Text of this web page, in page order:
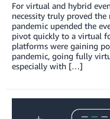
For virtual and hybrid
necessity truly proved
pandemic upended the
pivot quickly to a virtual
platforms were gaining
pandemic, going fully
especially with […]